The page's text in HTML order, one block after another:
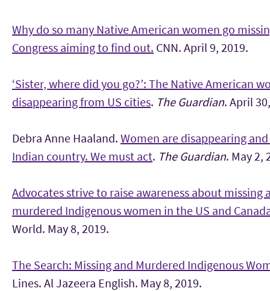
Why do so many Native American women go
Congress aiming to find out. CNN. April 9, 2019.
‘Sister, where did you go?’: The Native American
disappearing from US cities. The Guardian. April
Debra Anne Haaland. Women are disappearing
Indian country. We must act. The Guardian. May 2,
Advocates strive to raise awareness about missing
murdered Indigenous women in the US and
World. May 8, 2019.
The Search: Missing and Murdered Indigenous
Lines. Al Jazeera English. May 8, 2019.